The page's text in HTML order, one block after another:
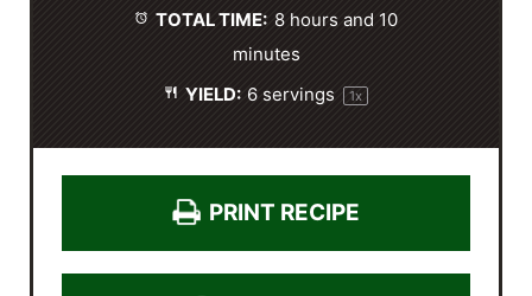
TOTAL TIME: 8 hours and 10
minutes
YIELD: 6 servings 1x
PRINT RECIPE